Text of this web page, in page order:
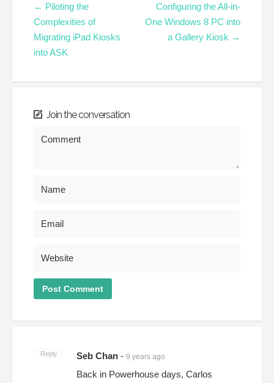
← Piloting the
Complexities of
Migrating iPad Kiosks
into ASK
Configuring the All-in-
One Windows 8 PC into
a Gallery Kiosk →
Join the conversation
Reply Seb Chan - 9 years ago
Back in Powerhouse days, Carlos